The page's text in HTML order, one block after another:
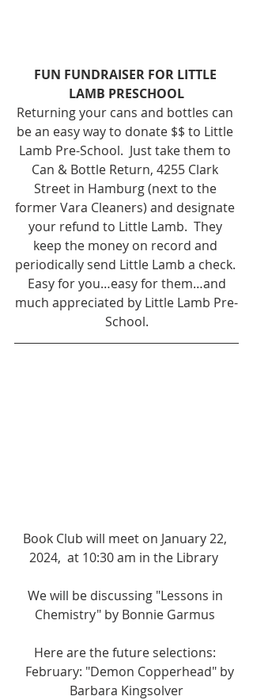
FUN FUNDRAISER FOR LITTLE
LAMB PRESCHOOL
Returning your cans and bottles can
be an easy way to donate $$ to Little
Lamb Pre-School.  Just take them to
Can & Bottle Return, 4255 Clark
Street in Hamburg (next to the
former Vara Cleaners) and designate
your refund to Little Lamb.  They
keep the money on record and
periodically send Little Lamb a check.
Easy for you…easy for them…and
much appreciated by Little Lamb Pre-
School.
Book Club will meet on January 22,
2024,  at 10:30 am in the Library
We will be discussing "Lessons in
Chemistry" by Bonnie Garmus
Here are the future selections:
Barbara Kingsolver